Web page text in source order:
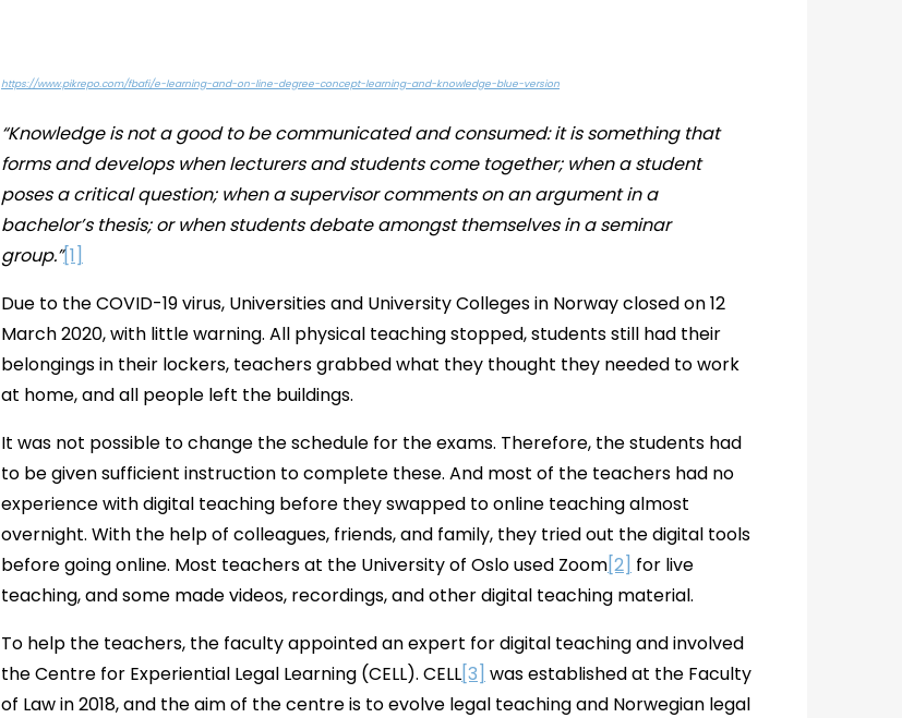
https://www.pikrepo.com/fbafi/e-learning-and-on-line-degree-concept-learning-and-knowledge-blue-version
“Knowledge is not a good to be communicated and consumed: it is something that
forms and develops when lecturers and students come together; when a student
poses a critical question; when a supervisor comments on an argument in a
bachelor’s thesis; or when students debate amongst themselves in a seminar
group.”[1]
Due to the COVID-19 virus, Universities and University Colleges in Norway closed on 12
March 2020, with little warning. All physical teaching stopped, students still had their
belongings in their lockers, teachers grabbed what they thought they needed to work
at home, and all people left the buildings.
It was not possible to change the schedule for the exams. Therefore, the students had
to be given sufficient instruction to complete these. And most of the teachers had no
experience with digital teaching before they swapped to online teaching almost
overnight. With the help of colleagues, friends, and family, they tried out the digital tools
before going online. Most teachers at the University of Oslo used Zoom[2] for live
teaching, and some made videos, recordings, and other digital teaching material.
To help the teachers, the faculty appointed an expert for digital teaching and involved
the Centre for Experiential Legal Learning (CELL). CELL[3] was established at the Faculty
of Law in 2018, and the aim of the centre is to evolve legal teaching and Norwegian legal